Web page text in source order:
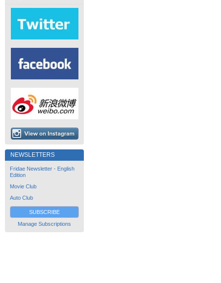
NEWSLETTERS
Fridae Newsletter - English
Edition
Movie Club
Auto Club
SUBSCRIBE
Manage Subscriptions